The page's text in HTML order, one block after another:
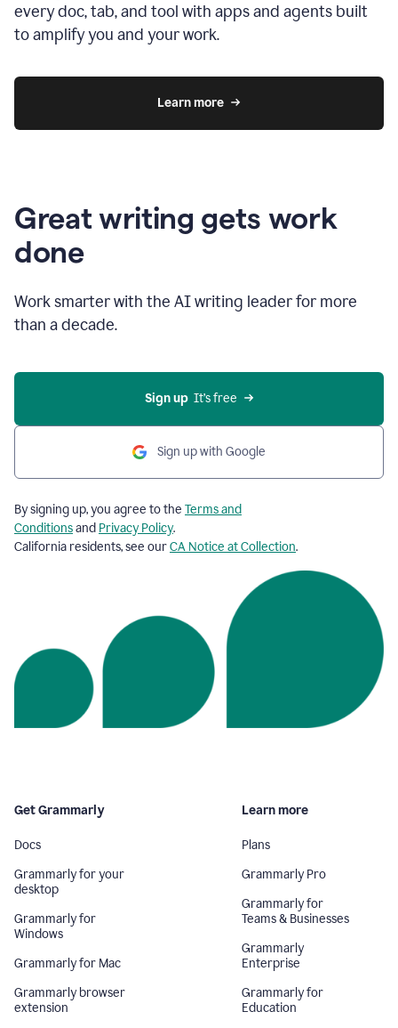
every doc, tab, and tool with apps and agents built
to amplify you and your work.
Learn more
Great writing gets work
done
Work smarter with the AI writing leader for more
than a decade.
Sign up
  It’s free
Sign up with Google
By signing up, you agree to the Terms and
Conditionsand Privacy Policy.
California residents, see ourCA Notice at Collection.
Get Grammarly
Docs
Grammarly for your
desktop
Grammarly for
Windows
Grammarly for Mac
Grammarly browser
extension
Learn more
Plans
Grammarly Pro
Grammarly for
Teams & Businesses
Grammarly
Enterprise
Grammarly for
Education